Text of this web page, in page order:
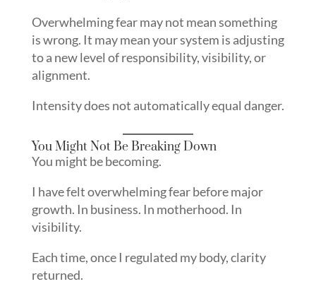
Overwhelming fear may not mean something
is wrong. It may mean your system is adjusting
to a new level of responsibility, visibility, or
alignment.
Intensity does not automatically equal danger.
You Might Not Be Breaking Down
You might be becoming.
I have felt overwhelming fear before major
growth. In business. In motherhood. In
visibility.
Each time, once I regulated my body, clarity
returned.